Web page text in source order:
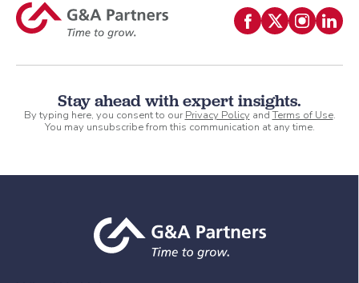
Stay ahead with expert insights.
By typing here, you consent to ourPrivacy Policy andTerms of Use.
You may unsubscribe from this communication at any time.